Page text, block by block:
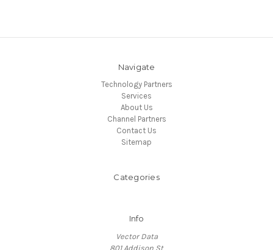
Navigate
Technology Partners
Services
About Us
Channel Partners
Contact Us
Sitemap
Categories
Info
Vector Data
801 Addison St